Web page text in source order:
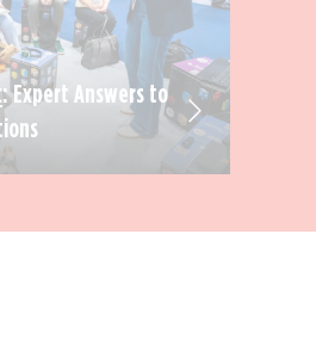
: Expert Answers to